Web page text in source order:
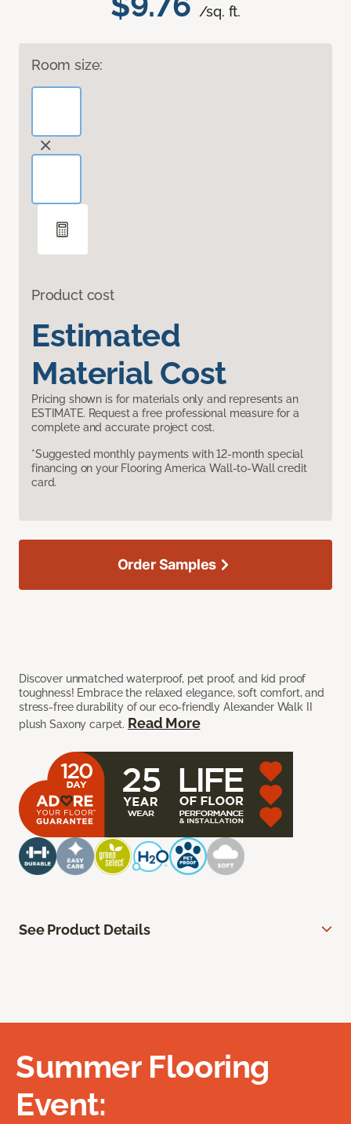
/sq. ft.
Room size:
Product cost
Estimated
Material Cost
Pricing shown is for materials only and represents an
ESTIMATE. Request a free professional measure for a
complete and accurate project cost.
*Suggested monthly payments with 12-month special
financing on your Flooring America Wall-to-Wall credit
card.
Discover unmatched waterproof, pet proof, and kid proof
toughness! Embrace the relaxed elegance, soft comfort, and
stress-free durability of our eco-friendly Alexander Walk II
plush Saxony carpet. Read More
Order Samples
See Product Details
Summer Flooring
Event: